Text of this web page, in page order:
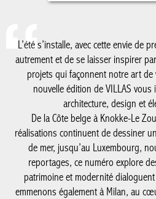
L’été s’installe, avec cette envie de
autrement et de se laisser inspirer
projets qui façonnent notre art de
nouvelle édition de VILLAS
architecture, design et
De la Côte belge à Knokke-Le
réalisations continuent de dessiner
de mer, jusqu’au Luxembourg,
reportages, ce numéro explore
patrimoine et modernité
emmenons également à Milan, au